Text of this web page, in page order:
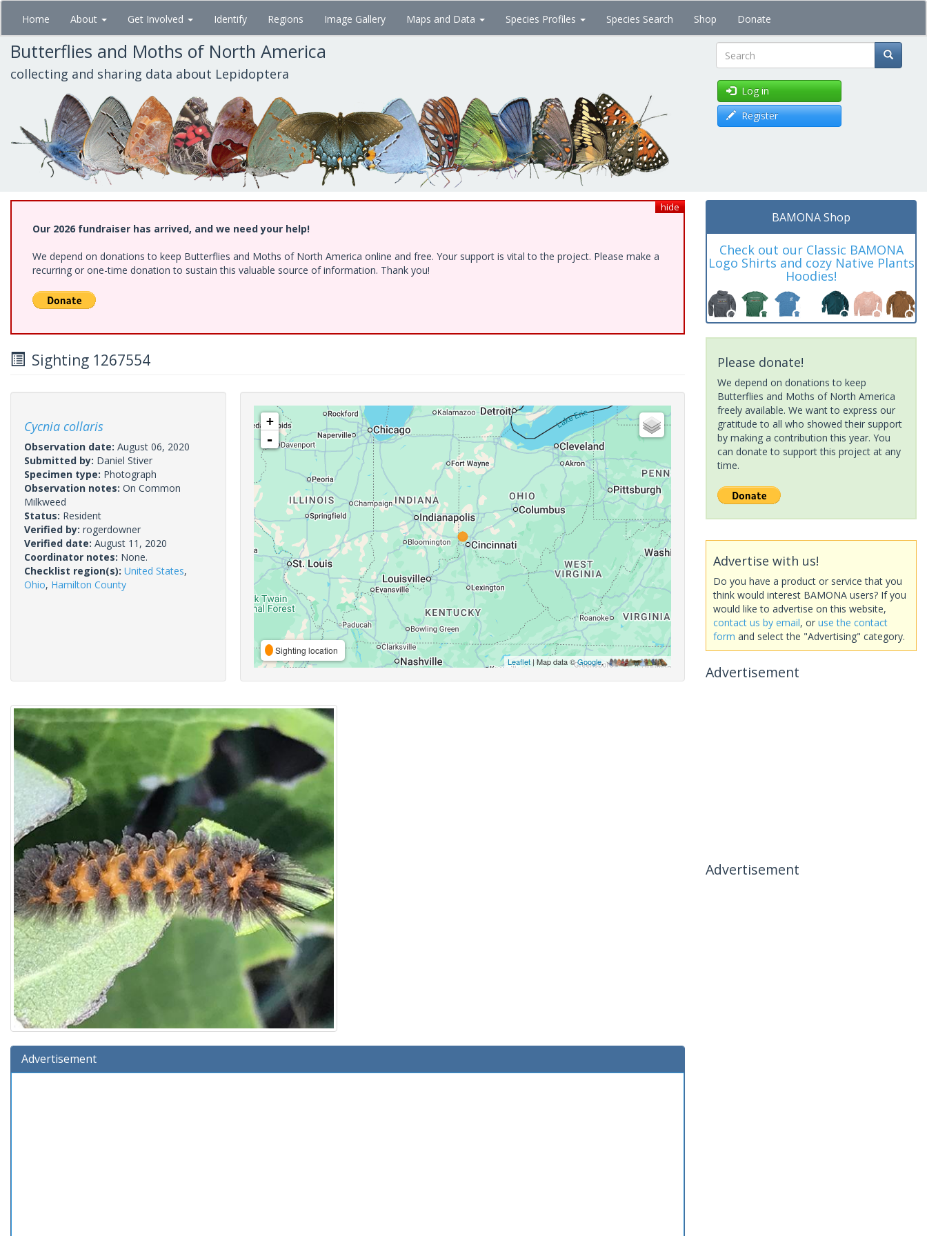
Skip
main
content
Home About Get Involved Identify Regions Image Gallery Maps and Data Species Profiles Species Search Shop Donate
Butterflies and Moths of North America
collecting and sharing data about Lepidoptera Search
Log in
Register
hide
Our 2026 fundraiser has arrived, and we need your help!
We depend on donations to keep Butterflies and Moths of North America online and free. Your support is vital to the project. Please make a
recurring or one-time donation to sustain this valuable source of information. Thank you!
Sighting 1267554
Cycnia collaris
Observation date: August 06, 2020
Submitted by: Daniel Stiver
Specimen type: Photograph
Observation notes: On Common
Milkweed
Status: Resident
Verified by: rogerdowner
Verified date: August 11, 2020
Coordinator notes: None.
Checklist region(s): United States,
Ohio, Hamilton County
+
-
Sighting location
Leaflet| Map data ©Google,
Advertisement
BAMONA Shop
Check out our Classic BAMONA
Logo Shirts and cozy Native Plants
Hoodies!
Please donate!
We depend on donations to keep
Butterflies and Moths of North America
freely available. We want to express our
gratitude to all who showed their support
by making a contribution this year. You
can donate to support this project at any
time.
Advertise with us!
Do you have a product or service that you
think would interest BAMONA users? If you
would like to advertise on this website,
contact us by email, or use the contact
form and select the "Advertising" category.
Advertisement
Advertisement